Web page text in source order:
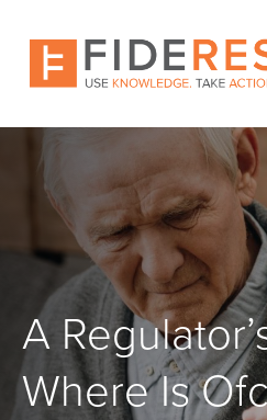
content
A
Where Is